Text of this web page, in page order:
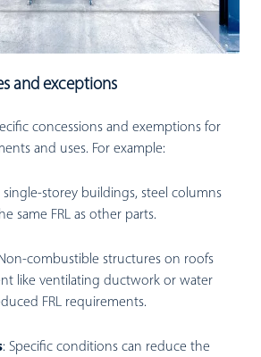
and exceptions
concessions and exemptions for
and uses. For example:
single-storey buildings, steel columns
same FRL as other parts.
Non-combustible structures on roofs
like ventilating ductwork or water
FRL requirements.
: Specific conditions can reduce the